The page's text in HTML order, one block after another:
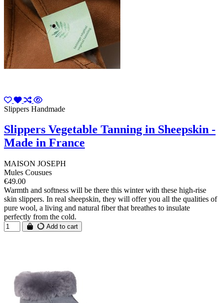
Slippers Handmade
Slippers Vegetable Tanning in Sheepskin -
Made in France
MAISON JOSEPH
Mules Cousues
€49.00
Warmth and softness will be there this winter with these high-rise
skin slippers. In real sheepskin, they will offer you all the qualities of
pure wool, a living and natural fiber that breathes to insulate
perfectly from the cold.
Add to cart